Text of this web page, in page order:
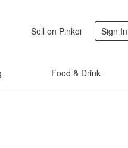
Sell on Pinkoi Sign
Food & Drink